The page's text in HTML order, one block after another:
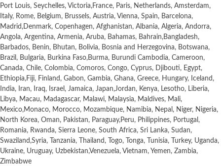
Port Louis, Seychelles, Victoria,France, Paris, Netherlands, Amsterdam,
Italy, Rome, Belgium, Brussels, Austria, Vienna, Spain, Barcelona,
Madrid,Denmark, Copenhagen, Afghanistan, Albania, Algeria, Andorra,
Angola, Argentina, Armenia, Aruba, Bahamas, Bahrain,Bangladesh,
Barbados, Benin, Bhutan, Bolivia, Bosnia and Herzegovina, Botswana,
Brazil, Bulgaria, Burkina Faso,Burma, Burundi Cambodia, Cameroon,
Canada, Chile, Colombia, Comoros, Congo, Cyprus, Djibouti, Egypt,
Ethiopia,Fiji, Finland, Gabon, Gambia, Ghana, Greece, Hungary, Iceland,
India, Iran, Iraq, Israel, Jamaica, Japan,Jordan, Kenya, Lesotho, Liberia,
Libya, Macau, Madagascar, Malawi, Malaysia, Maldives, Mali,
Mexico,Monaco, Morocco, Mozambique, Namibia, Nepal, Niger, Nigeria,
North Korea, Oman, Pakistan, Paraguay,Peru, Philippines, Portugal,
Romania, Rwanda, Sierra Leone, South Africa, Sri Lanka, Sudan,
Swaziland,Syria, Tanzania, Thailand, Togo, Tonga, Tunisia, Turkey, Uganda,
Ukraine, Uruguay, Uzbekistan,Venezuela, Vietnam, Yemen, Zambia,
Zimbabwe